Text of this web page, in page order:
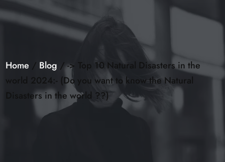
Home / Blog / -> Top 10 Natural Disasters in the
world 2024:- (Do you want to know the Natural
Disasters in the world ??)